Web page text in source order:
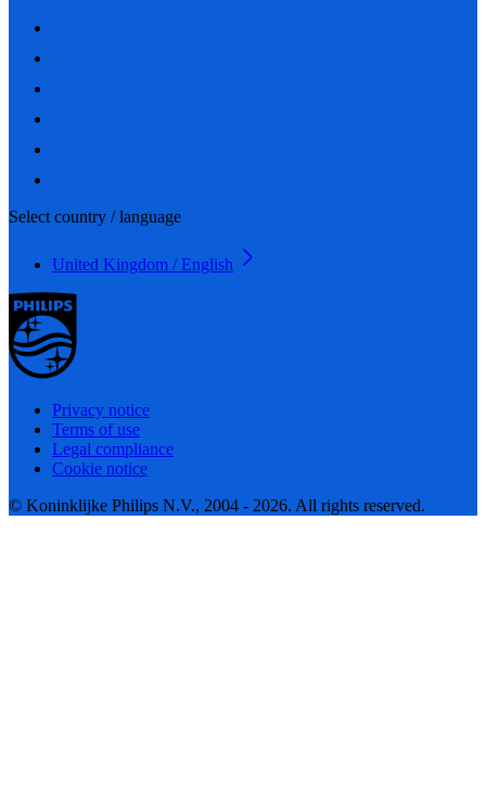
Select country / language
United Kingdom / English
Privacy notice
Terms of use
Legal compliance
Cookie notice
© Koninklijke Philips N.V., 2004 - 2026. All rights reserved.